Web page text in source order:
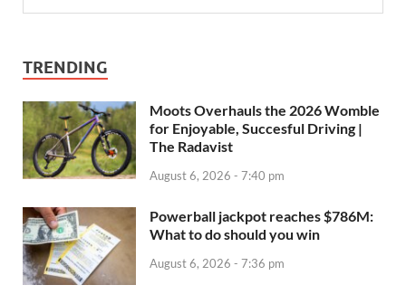
TRENDING
Moots Overhauls the 2026 Womble
for Enjoyable, Succesful Driving |
The Radavist
August 6, 2026 - 7:40 pm
Powerball jackpot reaches $786M:
What to do should you win
August 6, 2026 - 7:36 pm